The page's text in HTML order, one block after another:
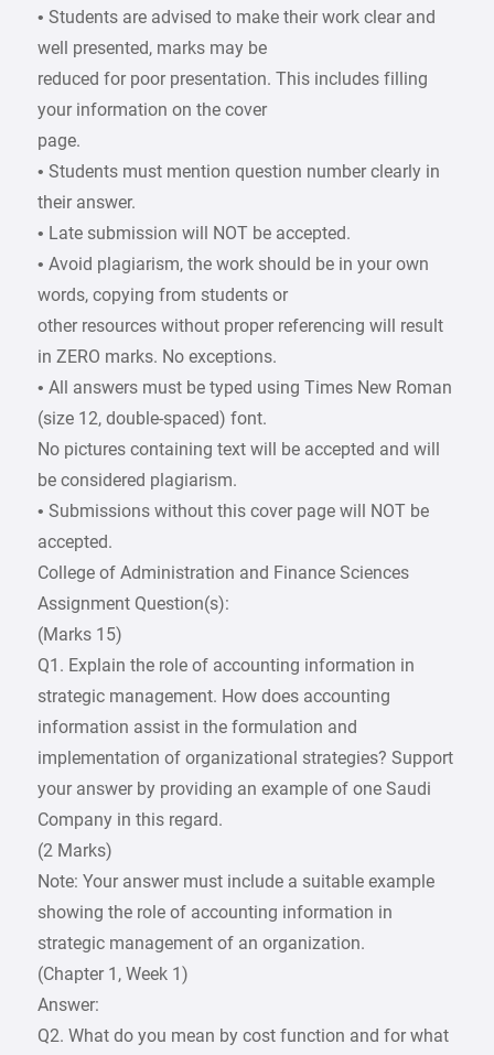
• Students are advised to make their work clear and
well presented, marks may be
reduced for poor presentation. This includes filling
your information on the cover
page.
• Students must mention question number clearly in
their answer.
• Late submission will NOT be accepted.
• Avoid plagiarism, the work should be in your own
words, copying from students or
other resources without proper referencing will result
in ZERO marks. No exceptions.
• All answers must be typed using Times New Roman
(size 12, double-spaced) font.
No pictures containing text will be accepted and will
be considered plagiarism.
• Submissions without this cover page will NOT be
accepted.
College of Administration and Finance Sciences
Assignment Question(s):
(Marks 15)
Q1. Explain the role of accounting information in
strategic management. How does accounting
information assist in the formulation and
implementation of organizational strategies? Support
your answer by providing an example of one Saudi
Company in this regard.
(2 Marks)
Note: Your answer must include a suitable example
showing the role of accounting information in
strategic management of an organization.
(Chapter 1, Week 1)
Answer:
Q2. What do you mean by cost function and for what